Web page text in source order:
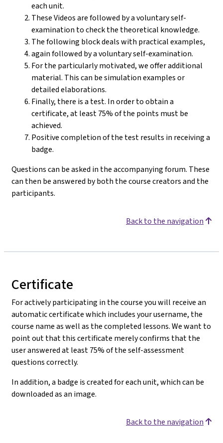
each unit.
These Videos are followed by a voluntary self-
examination to check the theoretical knowledge.
The following block deals with practical examples,
again followed by a voluntary self-examination.
For the particularly motivated, we offer additional
material. This can be simulation examples or
detailed elaborations.
Finally, there is a test. In order to obtain a
certificate, at least 75% of the points must be
achieved.
Positive completion of the test results in receiving a
badge.
Questions can be asked in the accompanying forum. These
can then be answered by both the course creators and the
participants.
Back to the navigation
Certificate
For actively participating in the course you will receive an
automatic certificate which includes your username, the
course name as well as the completed lessons. We want to
point out that this certificate merely confirms that the
user answered at least 75% of the self-assessment
questions correctly.
In addition, a badge is created for each unit, which can be
downloaded as an image.
Back to the navigation